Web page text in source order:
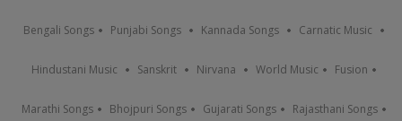
Bengali Songs Punjabi Songs Kannada Songs Carnatic Music
Hindustani Music Sanskrit Nirvana World Music Fusion
Marathi Songs Bhojpuri Songs Gujarati Songs Rajasthani Songs